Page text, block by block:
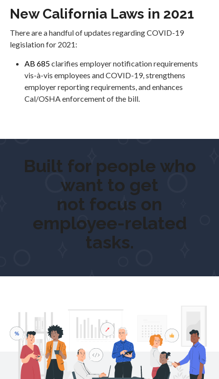
New California Laws in 2021
There are a handful of updates regarding COVID-19
legislation for 2021:
AB 685clarifies employer notification requirements
vis-à-vis employees and COVID-19, strengthens
employer reporting requirements, and enhances
Cal/OSHA enforcement of the bill.
Built for people who
want to get outd
not focus on
employee-related
tasks.